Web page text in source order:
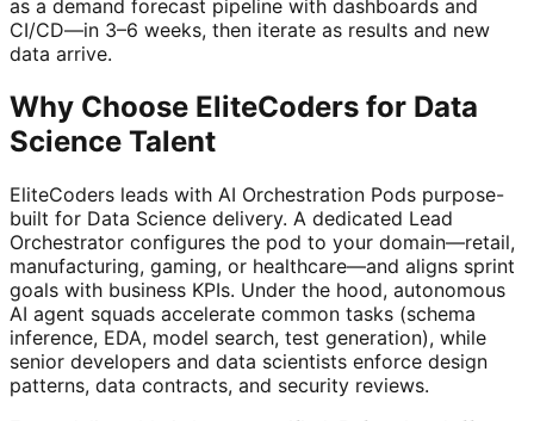
as a demand forecast pipeline with dashboards and
CI/CD—in 3–6 weeks, then iterate as results and new
data arrive.
Why Choose EliteCoders for Data
Science Talent
EliteCoders leads with AI Orchestration Pods purpose-
built for Data Science delivery. A dedicated Lead
Orchestrator configures the pod to your domain—retail,
manufacturing, gaming, or healthcare—and aligns sprint
goals with business KPIs. Under the hood, autonomous
AI agent squads accelerate common tasks (schema
inference, EDA, model search, test generation), while
senior developers and data scientists enforce design
patterns, data contracts, and security reviews.